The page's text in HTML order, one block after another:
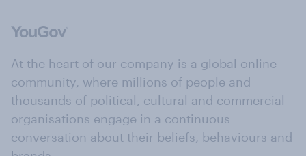
At the heart of our company is a global online
community, where millions of people and
thousands of political, cultural and commercial
organisations engage in a continuous
conversation about their beliefs, behaviours and